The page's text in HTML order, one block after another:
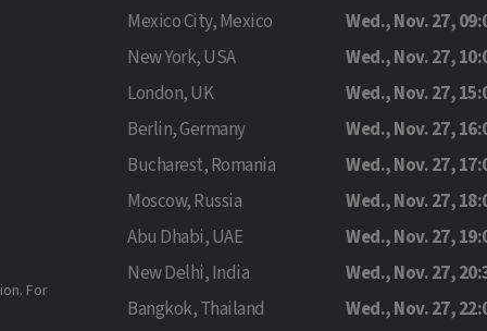
For
Mexico City, Mexico
Wed., Nov. 27,
New York, USA
Wed., Nov. 27,
London, UK
Wed., Nov. 27,
Berlin, Germany
Wed., Nov. 27,
Bucharest, Romania
Wed., Nov. 27,
Moscow, Russia
Wed., Nov. 27,
Abu Dhabi, UAE
Wed., Nov. 27,
New Delhi, India
Wed., Nov. 27,
Bangkok, Thailand
Wed., Nov. 27,